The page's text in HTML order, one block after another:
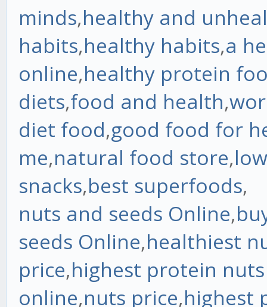
minds,healthy and
habits,healthy habits,a
online,healthy protein
diets,food and health,
diet food,good food for
me,natural food store,
snacks,best superfoods,
nuts and seeds Online,
seeds Online,healthiest
price,highest protein
online,nuts price,highest